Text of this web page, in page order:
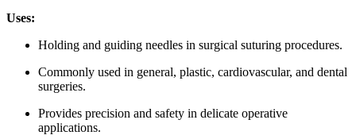
Uses:
Holding and guiding needles in surgical suturing procedures.
Commonly used in general, plastic, cardiovascular, and dental
surgeries.
Provides precision and safety in delicate operative
applications.